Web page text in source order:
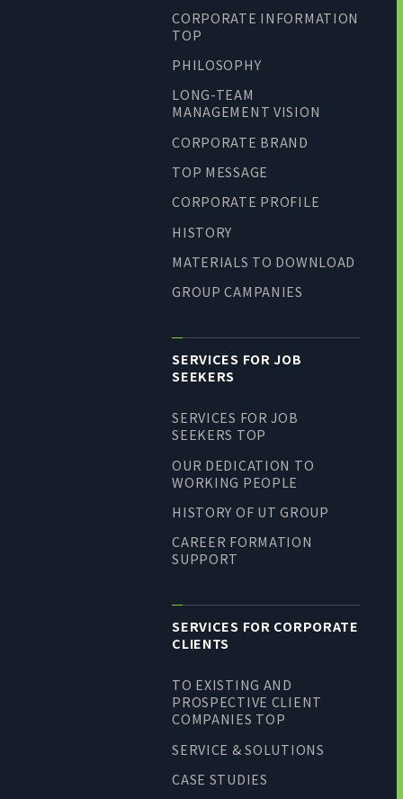
CORPORATE INFORMATION
TOP
PHILOSOPHY
LONG-TEAM
MANAGEMENT VISION
CORPORATE BRAND
TOP MESSAGE
CORPORATE PROFILE
HISTORY
MATERIALS TO DOWNLOAD
GROUP CAMPANIES
SERVICES FOR JOB
SEEKERS
SERVICES FOR JOB
SEEKERS TOP
OUR DEDICATION TO
WORKING PEOPLE
HISTORY OF UT GROUP
CAREER FORMATION
SUPPORT
SERVICES FOR CORPORATE
CLIENTS
TO EXISTING AND
PROSPECTIVE CLIENT
COMPANIES TOP
SERVICE & SOLUTIONS
CASE STUDIES